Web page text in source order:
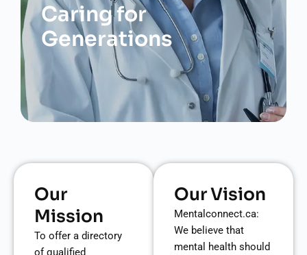
Caring for
Generations
Our
Mission
To offer a directory
of qualified
Our Vision
Mentalconnect.ca:
We believe that
mental health should